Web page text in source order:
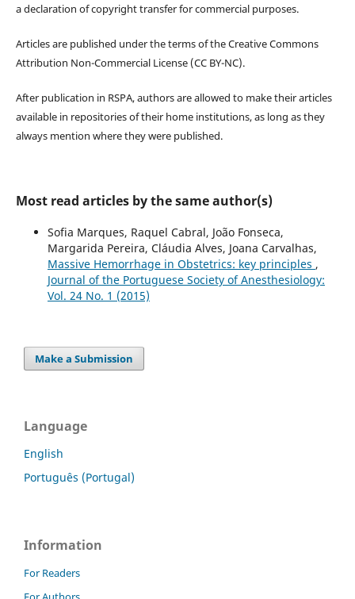
a declaration of copyright transfer for commercial purposes.
Articles are published under the terms of the Creative Commons
Attribution Non-Commercial License (CC BY-NC).
After publication in RSPA, authors are allowed to make their articles
available in repositories of their home institutions, as long as they
always mention where they were published.
Most read articles by the same author(s)
Sofia Marques, Raquel Cabral, João Fonseca,
Margarida Pereira, Cláudia Alves, Joana Carvalhas,
Massive Hemorrhage in Obstetrics: key principles ,
Journal of the Portuguese Society of Anesthesiology:
Vol. 24 No. 1 (2015)
Make a Submission
Language
English
Português (Portugal)
Information
For Readers